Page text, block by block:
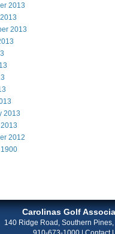
2013
2013
2013
2013
2013
2012
1900
Carolinas Golf
140 Ridge Road, Southern